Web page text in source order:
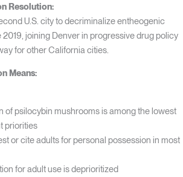
Resolution:
U.S. city to decriminalize entheogenic
joining Denver in progressive drug policy
for other California cities.
Means:
of psilocybin mushrooms is among the lowest
priorities
or cite adults for personal possession in most
for adult use is deprioritized